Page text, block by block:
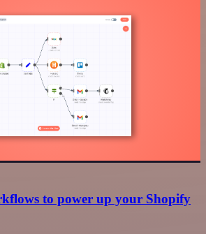
to power up your Shopify